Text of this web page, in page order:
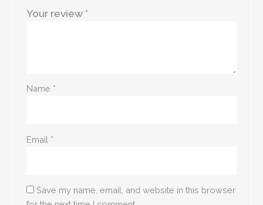
Your review *
Name *
Email *
Save my name, email, and website in this browser